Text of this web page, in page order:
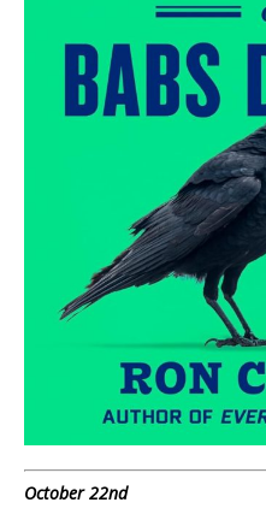
October 22nd